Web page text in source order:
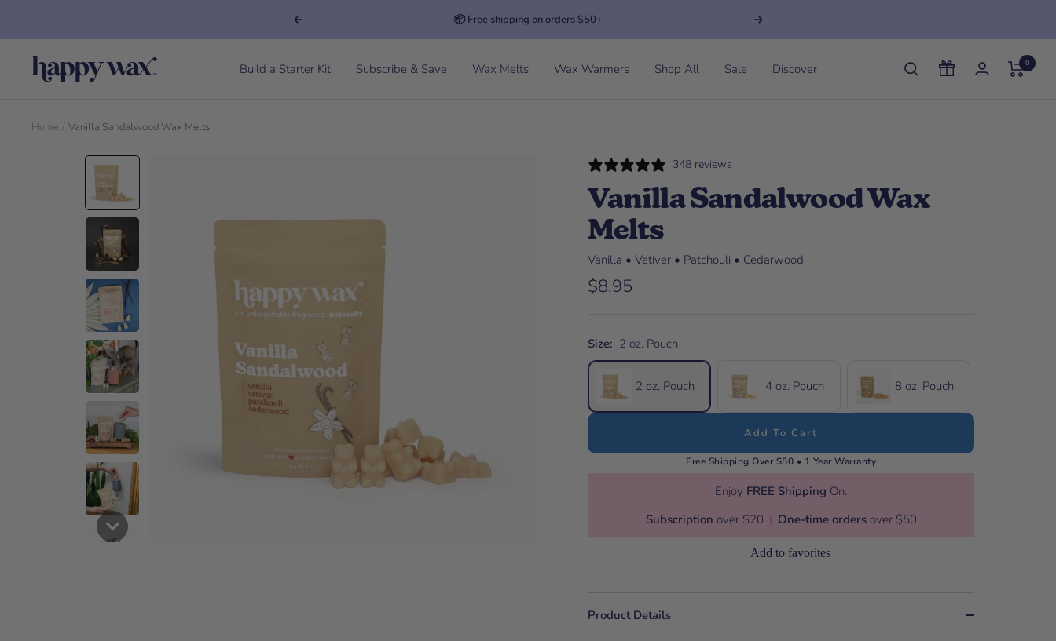
Previous 📦 Free shipping on orders $50+ Next
Build a Starter Kit Subscribe & Save Wax Melts Wax Warmers Shop All Sale Discover
Happy Wax 0
Home Vanilla Sandalwood Wax Melts
348 reviews
Vanilla Sandalwood Wax
Melts
Vanilla • Vetiver • Patchouli • Cedarwood
Sale price
$8.95
Size: 2 oz. Pouch
2 oz. Pouch 4 oz. Pouch 8 oz. Pouch
Add To Cart
Free Shipping Over $50 • 1 Year Warranty
Enjoy FREE Shipping On:
Subscription over $20 One-time ordersover $50
Add to favorites
Product Details